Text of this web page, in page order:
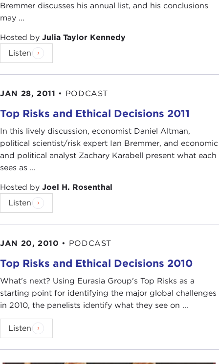
Bremmer discusses his annual list, and his conclusions
may ...
Hosted by Julia Taylor Kennedy
Listen
JAN 28, 2011 • PODCAST
Top Risks and Ethical Decisions 2011
In this lively discussion, economist Daniel Altman,
political scientist/risk expert Ian Bremmer, and economic
and political analyst Zachary Karabell present what each
sees as ...
Hosted by Joel H. Rosenthal
Listen
JAN 20, 2010 • PODCAST
Top Risks and Ethical Decisions 2010
What's next? Using Eurasia Group's Top Risks as a
starting point for identifying the major global challenges
in 2010, the panelists identify what they see on ...
Listen